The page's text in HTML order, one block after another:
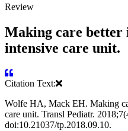
Review
Making care better
intensive care unit.
Citation Text:
Wolfe HA, Mack EH. Making
care unit. Transl Pediatr.
doi:10.21037/tp.2018.09.10.